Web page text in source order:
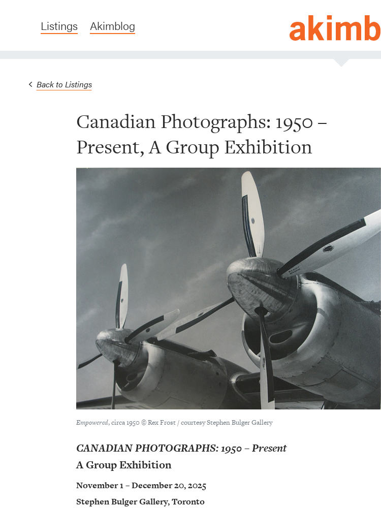
Listings Akimblog
Back to Listings
Canadian Photographs: 1950 –
Present, A Group Exhibition
Empowered, circa 1950 © Rex Frost / courtesy Stephen Bulger Gallery
CANADIAN PHOTOGRAPHS: 1950 – Present
A Group Exhibition
November 1 – December 20, 2025
Stephen Bulger Gallery, Toronto